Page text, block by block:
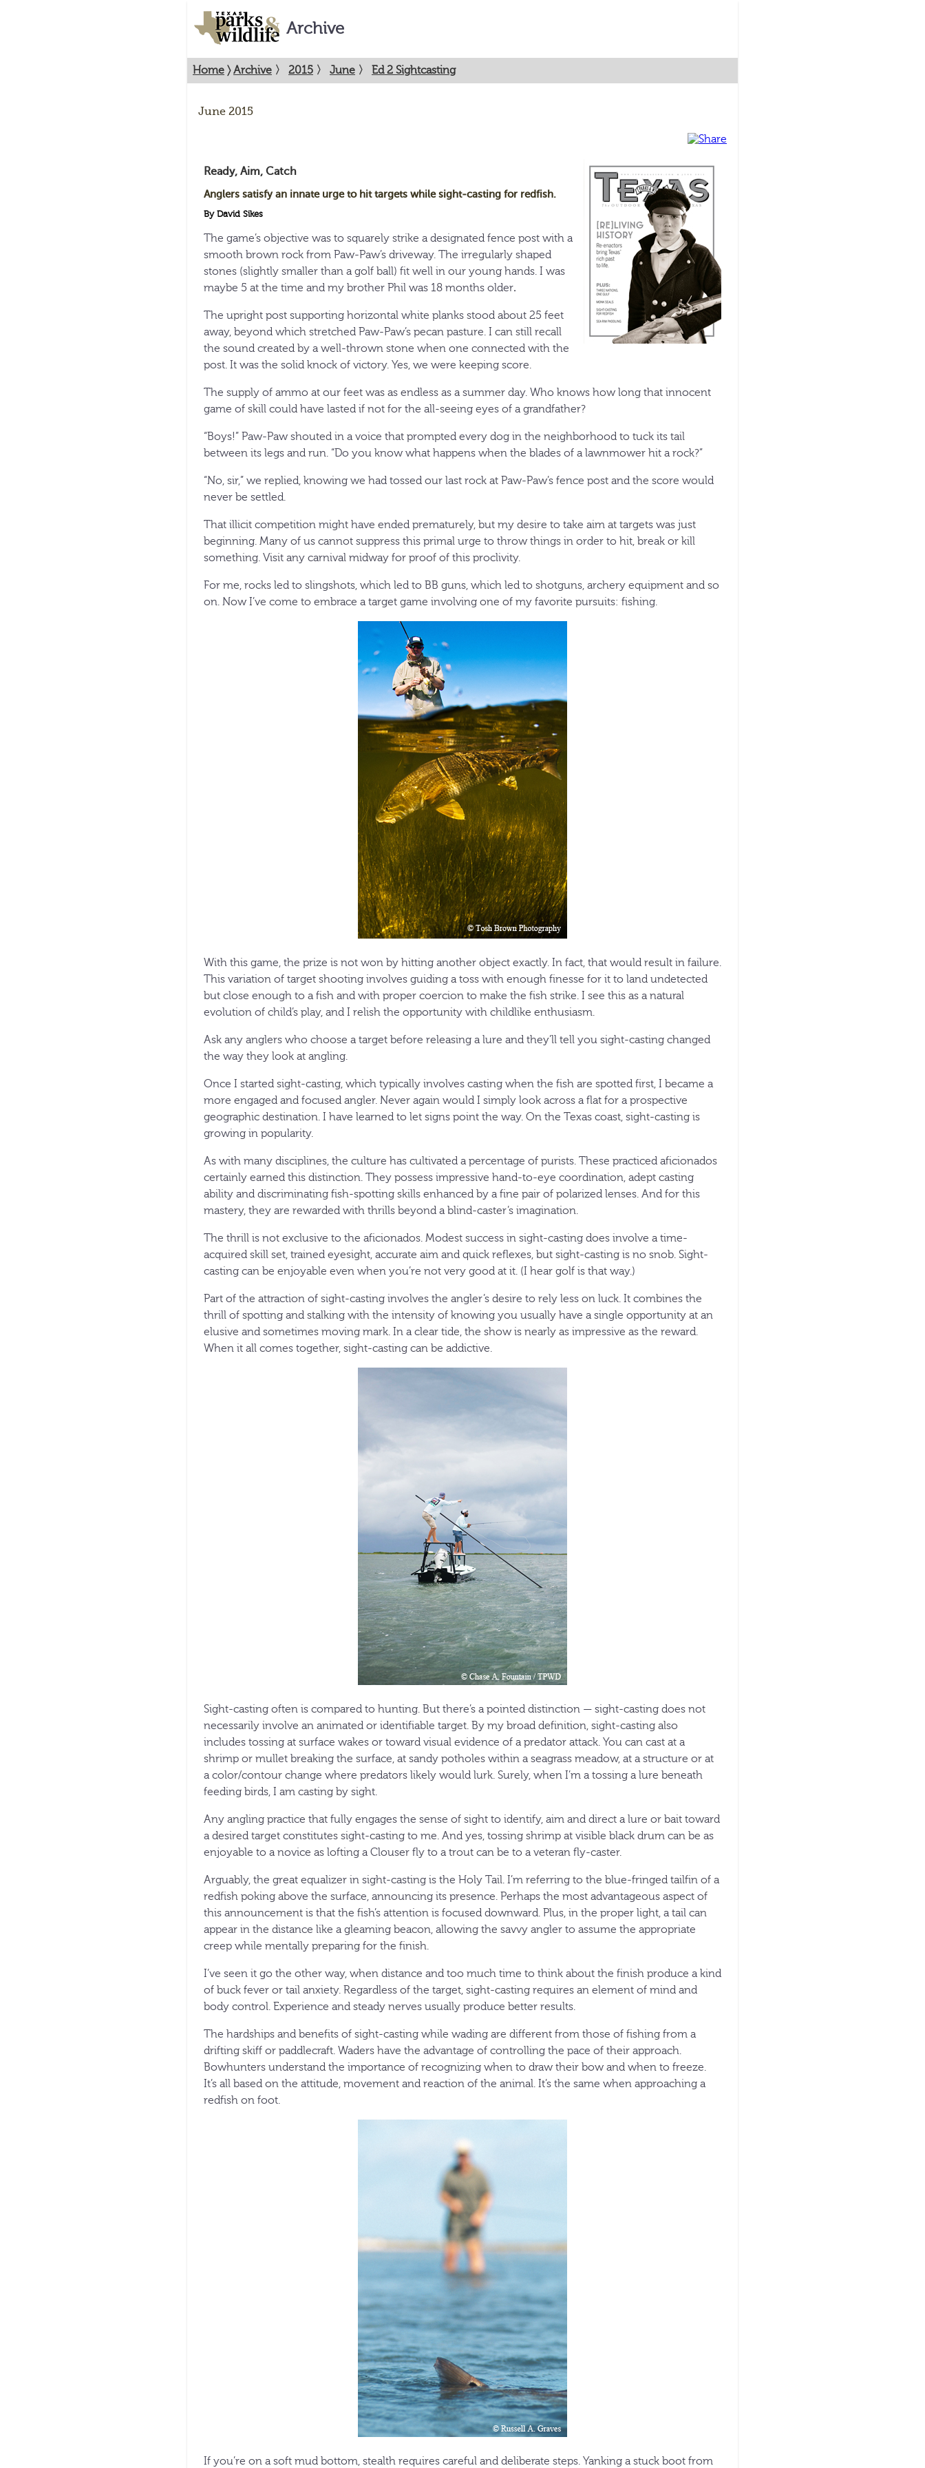
Archive
Home 〉Archive 〉 2015 〉 June 〉 Ed 2 Sightcasting
June 2015
Ready, Aim, Catch
Anglers satisfy an innate urge to hit targets while sight-casting for redfish.
By David Sikes
The game’s objective was to squarely strike a designated fence post with a
smooth brown rock from Paw-Paw’s driveway. The irregularly shaped
stones (slightly smaller than a golf ball) fit well in our young hands. I was
maybe 5 at the time and my brother Phil was 18 months older.
The upright post supporting horizontal white planks stood about 25 feet
away, beyond which stretched Paw-Paw’s pecan pasture. I can still recall
the sound created by a well-thrown stone when one connected with the
post. It was the solid knock of victory. Yes, we were keeping score.
The supply of ammo at our feet was as endless as a summer day. Who knows how long that innocent
game of skill could have lasted if not for the all-seeing eyes of a grandfather?
“Boys!” Paw-Paw shouted in a voice that prompted every dog in the neighborhood to tuck its tail
between its legs and run. “Do you know what happens when the blades of a lawnmower hit a rock?”
“No, sir,” we replied, knowing we had tossed our last rock at Paw-Paw’s fence post and the score would
never be settled.
That illicit competition might have ended prematurely, but my desire to take aim at targets was just
beginning. Many of us cannot suppress this primal urge to throw things in order to hit, break or kill
something. Visit any carnival midway for proof of this proclivity.
For me, rocks led to slingshots, which led to BB guns, which led to shotguns, archery equipment and so
on. Now I’ve come to embrace a target game involving one of my favorite pursuits: fishing.
With this game, the prize is not won by hitting another object exactly. In fact, that would result in failure.
This variation of target shooting involves guiding a toss with enough finesse for it to land undetected
but close enough to a fish and with proper coercion to make the fish strike. I see this as a natural
evolution of child’s play, and I relish the opportunity with childlike enthusiasm.
Ask any anglers who choose a target before releasing a lure and they’ll tell you sight-casting changed
the way they look at angling.
Once I started sight-casting, which typically involves casting when the fish are spotted first, I became a
more engaged and focused angler. Never again would I simply look across a flat for a prospective
geographic destination. I have learned to let signs point the way. On the Texas coast, sight-casting is
growing in popularity.
As with many disciplines, the culture has cultivated a percentage of purists. These practiced aficionados
certainly earned this distinction. They possess impressive hand-to-eye coordination, adept casting
ability and discriminating fish-spotting skills enhanced by a fine pair of polarized lenses. And for this
mastery, they are rewarded with thrills beyond a blind-caster’s imagination.
The thrill is not exclusive to the aficionados. Modest success in sight-casting does involve a time-
acquired skill set, trained eyesight, accurate aim and quick reflexes, but sight-casting is no snob. Sight-
casting can be enjoyable even when you’re not very good at it. (I hear golf is that way.)
Part of the attraction of sight-casting involves the angler’s desire to rely less on luck. It combines the
thrill of spotting and stalking with the intensity of knowing you usually have a single opportunity at an
elusive and sometimes moving mark. In a clear tide, the show is nearly as impressive as the reward.
When it all comes together, sight-casting can be addictive.
Sight-casting often is compared to hunting. But there’s a pointed distinction — sight-casting does not
necessarily involve an animated or identifiable target. By my broad definition, sight-casting also
includes tossing at surface wakes or toward visual evidence of a predator attack. You can cast at a
shrimp or mullet breaking the surface, at sandy potholes within a seagrass meadow, at a structure or at
a color/contour change where predators likely would lurk. Surely, when I’m a tossing a lure beneath
feeding birds, I am casting by sight.
Any angling practice that fully engages the sense of sight to identify, aim and direct a lure or bait toward
a desired target constitutes sight-casting to me. And yes, tossing shrimp at visible black drum can be as
enjoyable to a novice as lofting a Clouser fly to a trout can be to a veteran fly-caster.
Arguably, the great equalizer in sight-casting is the Holy Tail. I’m referring to the blue-fringed tailfin of a
redfish poking above the surface, announcing its presence. Perhaps the most advantageous aspect of
this announcement is that the fish’s attention is focused downward. Plus, in the proper light, a tail can
appear in the distance like a gleaming beacon, allowing the savvy angler to assume the appropriate
creep while mentally preparing for the finish.
I’ve seen it go the other way, when distance and too much time to think about the finish produce a kind
of buck fever or tail anxiety. Regardless of the target, sight-casting requires an element of mind and
body control. Experience and steady nerves usually produce better results.
The hardships and benefits of sight-casting while wading are different from those of fishing from a
drifting skiff or paddlecraft. Waders have the advantage of controlling the pace of their approach.
Bowhunters understand the importance of recognizing when to draw their bow and when to freeze.
It’s all based on the attitude, movement and reaction of the animal. It’s the same when approaching a
redfish on foot.
If you’re on a soft mud bottom, stealth requires careful and deliberate steps. Yanking a stuck boot from